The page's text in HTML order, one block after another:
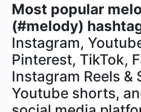
Most popular
(#melody)
Instagram,
Pinterest, TikTok,
Instagram Reels &
Youtube shorts,